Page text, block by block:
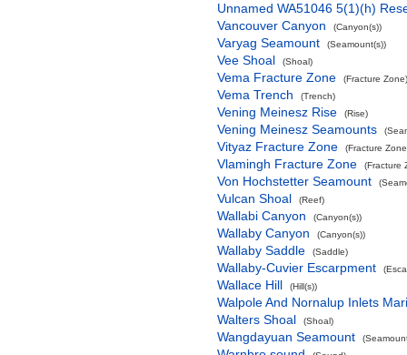
Unnamed WA51046 5(1)(h)
Vancouver Canyon
(Canyon(s))
Varyag Seamount (Seamount(s))
Vee Shoal (Shoal)
Vema Fracture Zone (Fracture Zone)
Vema Trench (Trench)
Vening Meinesz Rise (Rise)
Vening Meinesz Seamounts
Vityaz Fracture Zone (Fracture
Vlamingh Fracture Zone (Fracture
Von Hochstetter Seamount
Vulcan Shoal (Reef)
Wallabi Canyon (Canyon(s))
Wallaby Canyon (Canyon(s))
Wallaby Saddle (Saddle)
Wallaby-Cuvier Escarpment
Wallace Hill (Hill(s))
Walpole And Nornalup Inlets
Walters Shoal
(Shoal)
Wangdayuan Seamount